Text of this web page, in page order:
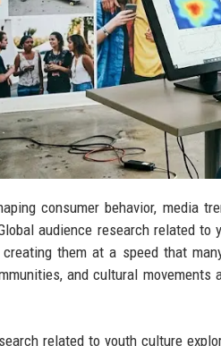
consumer behavior, media
audience research related
creating them at a speed that
and cultural
related to youth culture